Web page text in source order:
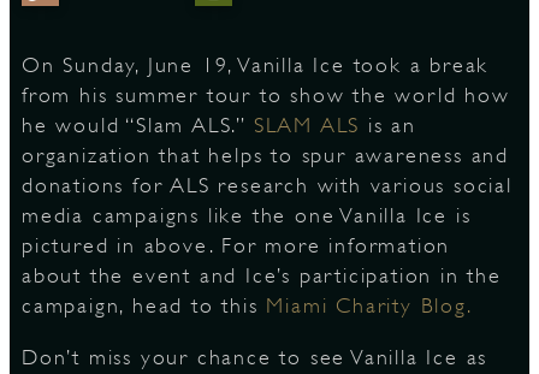
On Sunday, June 19, Vanilla Ice took a break
from his summer tour to show the world how
he would “Slam ALS.” SLAM ALS is an
organization that helps to spur awareness and
donations for ALS research with various social
media campaigns like the one Vanilla Ice is
pictured in above. For more information
about the event and Ice’s participation in the
campaign, head to this Miami Charity Blog.
Don’t miss your chance to see Vanilla Ice as